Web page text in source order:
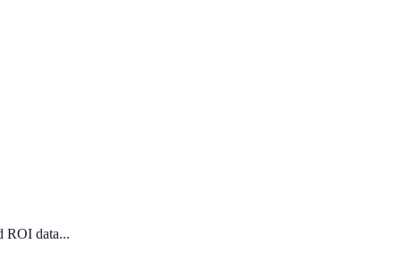
ROI data...